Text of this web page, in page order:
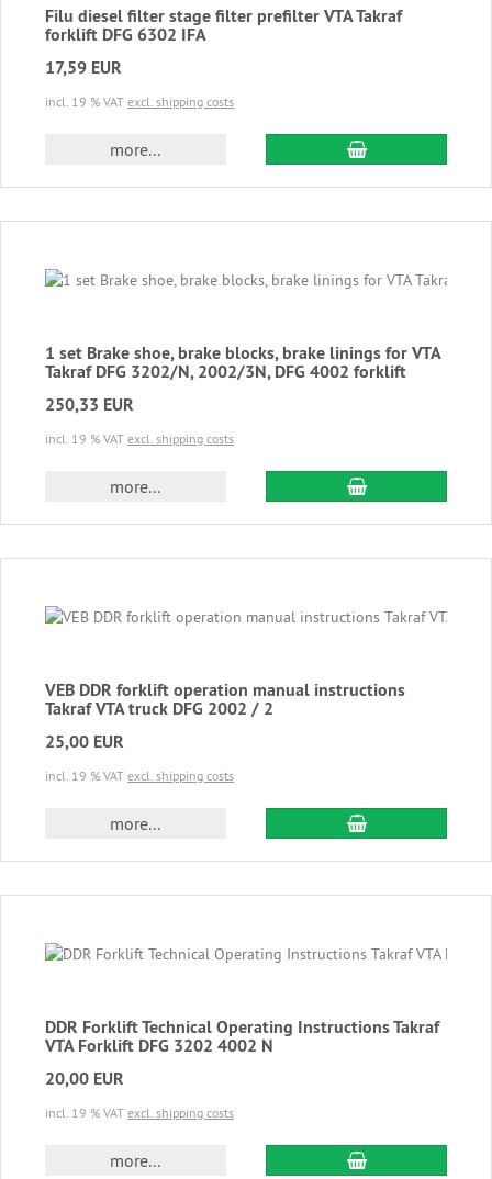
Filu diesel filter stage filter prefilter VTA Takraf
forklift DFG 6302 IFA
17,59 EUR
incl. 19 % VAT excl. shipping costs
more... add to cart
1 set Brake shoe, brake blocks, brake linings for VTA
Takraf DFG 3202/N, 2002/3N, DFG 4002 forklift
250,33 EUR
incl. 19 % VAT excl. shipping costs
more... add to cart
VEB DDR forklift operation manual instructions
Takraf VTA truck DFG 2002 / 2
25,00 EUR
incl. 19 % VAT excl. shipping costs
more... add to cart
DDR Forklift Technical Operating Instructions Takraf
VTA Forklift DFG 3202 4002 N
20,00 EUR
incl. 19 % VAT excl. shipping costs
more... add to cart